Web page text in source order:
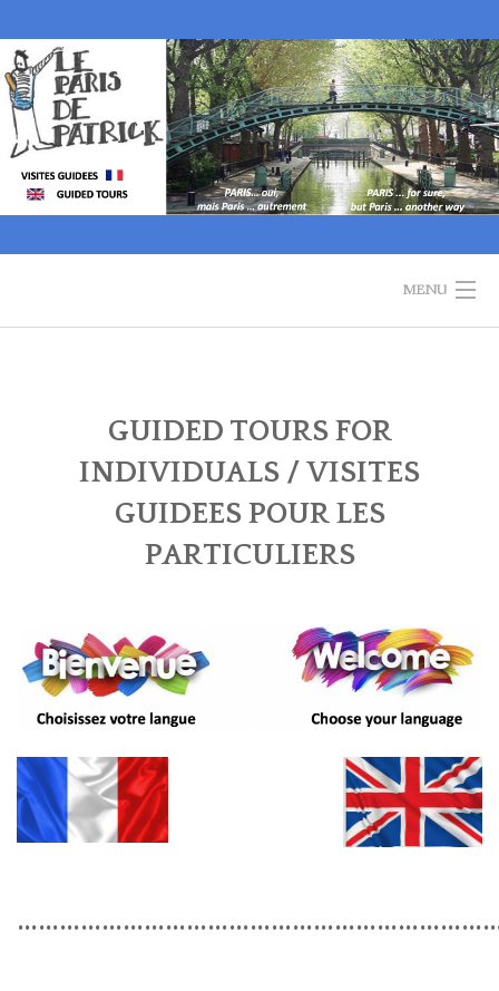
to
content
MENU
GUIDED TOURS
HISTORY OF PARIS
BOOK A TOUR
NEWSLETTER
GUIDED TOURS FOR
INDIVIDUALS / VISITES
GUIDEES POUR LES
PARTICULIERS